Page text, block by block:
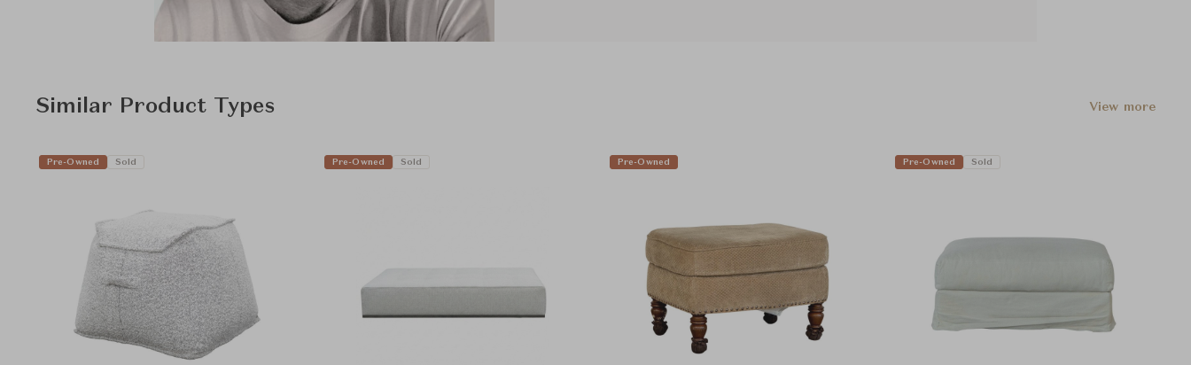
Similar Product Types View more
Pre-Owned Sold Pre-Owned Sold Pre-Owned Pre-Owned Sold